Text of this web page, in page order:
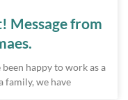
Message from
happy to work as a
family, we have